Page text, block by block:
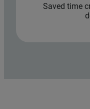
Saved time